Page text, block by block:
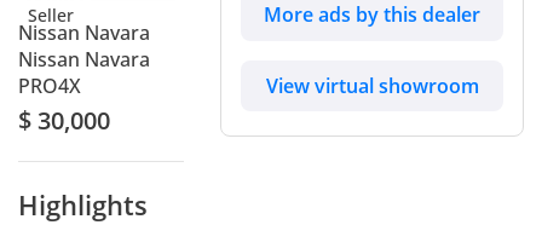
Nissan Navara
Nissan Navara
PRO4X
$ 30,000
Highlights
More ads by this dealer
View virtual showroom